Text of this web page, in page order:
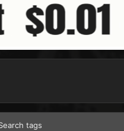
tags